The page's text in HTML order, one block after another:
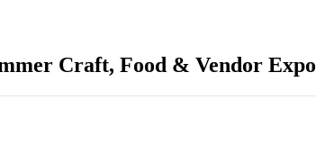
Craft, Food & Vendor Expo